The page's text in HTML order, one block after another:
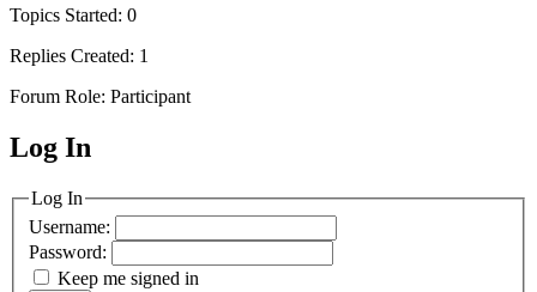
Topics Started: 0
Replies Created: 1
Forum Role: Participant
MagicDosbox (C) 2014 – 2025
Log In
Log In
Username:
Password:
Keep me signed in